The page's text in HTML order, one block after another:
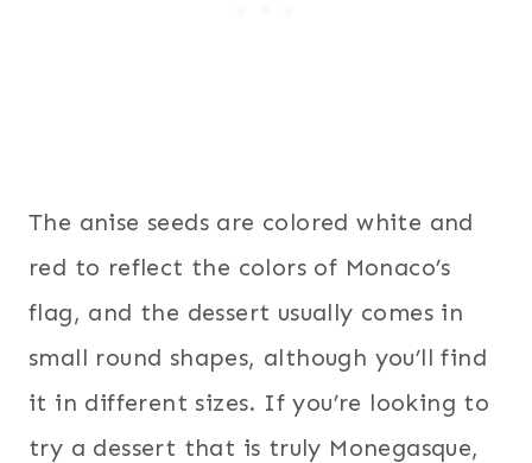
The anise seeds are colored white and
red to reflect the colors of Monaco’s
flag, and the dessert usually comes in
small round shapes, although you’ll find
it in different sizes. If you’re looking to
try a dessert that is truly Monegasque,